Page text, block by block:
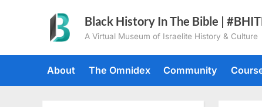
Black History In The Bible |
A Virtual Museum of Israelite History & Culture
About The Omnidex Community